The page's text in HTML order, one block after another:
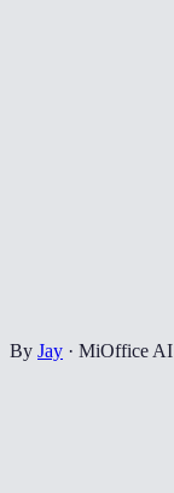
By Jay · MiOffice AI